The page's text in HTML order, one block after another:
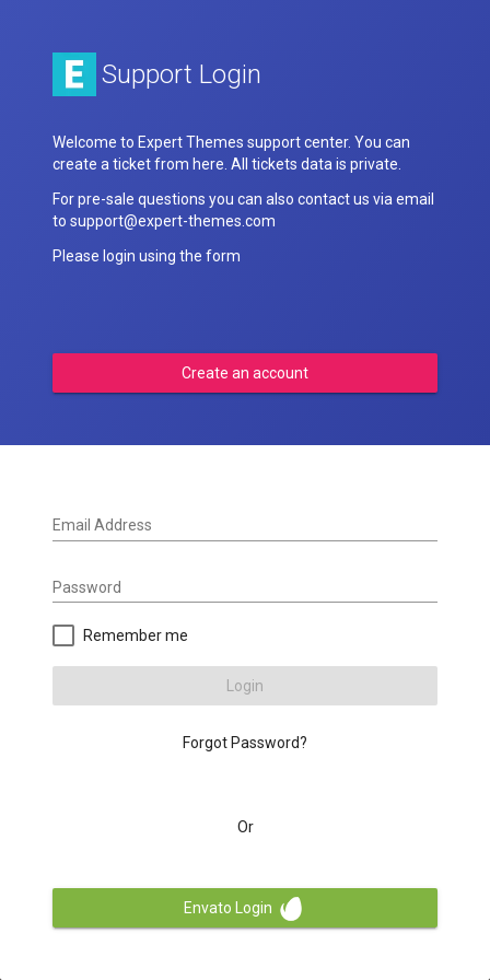
Support Login
Welcome to Expert Themes support center. You can
create a ticket from here. All tickets data is private.
For pre-sale questions you can also contact us via email
to support@expert-themes.com
Please login using the form
Create an account
Email Address
Password
Remember me
Login
Forgot Password?
Or
Envato Login